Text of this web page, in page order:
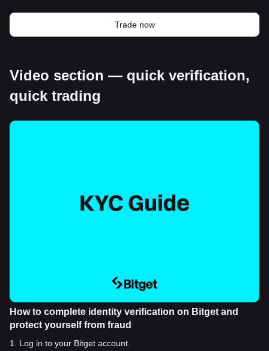
Trade now
Video section — quick verification,
quick trading
How to complete identity verification on Bitget and
protect yourself from fraud
1
Log in to your Bitget account.